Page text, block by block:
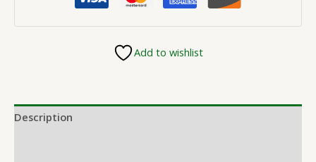
Add to wishlist
Description